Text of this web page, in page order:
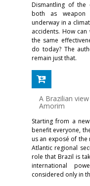
Dismantling of
both as weapon
underway in a
accidents. How
the same
do today? The
remain just that.
A Brazilian
Amorim
Starting from a
benefit everyone,
us an exposé of the
Atlantic regional
role that Brazil is
international
considered only in